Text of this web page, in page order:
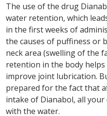
The use of the drug
water retention, which
in the first weeks of
the causes of puffiness or
neck area (swelling of the
retention in the body
improve joint lubrication.
prepared for the fact that
intake of Dianabol, all your
with the water.